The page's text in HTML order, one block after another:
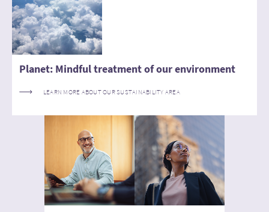
Planet: Mindful treatment of our environment
LEARN MORE ABOUT OUR SUSTAINABILITY AREA